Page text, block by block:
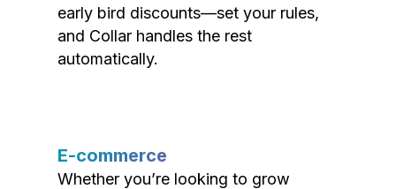
early bird discounts—set your rules,
and Collar handles the rest
automatically.
E-commerce
Whether you’re looking to grow